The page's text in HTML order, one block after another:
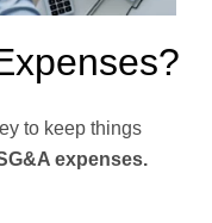
to keep things
expenses.